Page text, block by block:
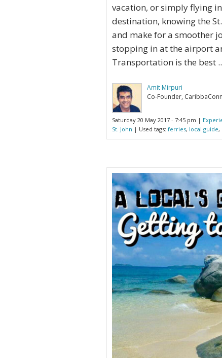
vacation, or simply flying
destination, knowing the
and make for a smoother
stopping in at the airport
Transportation is the best
Amit Mirpuri
Co-Founder,
Saturday 20 May 2017 - 7:45 pm |
St. John | Used tags: ferries, local guide,